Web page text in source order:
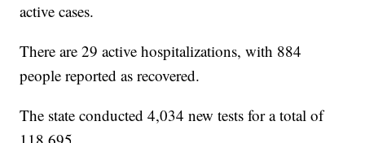
active cases.
There are 29 active hospitalizations, with 884
people reported as recovered.
The state conducted 4,034 new tests for a total of